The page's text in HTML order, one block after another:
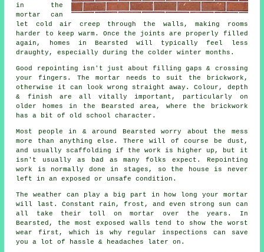
in the
mortar can
let cold air creep through the walls, making rooms
harder to keep warm. Once the joints are properly filled
again, homes in Bearsted will typically feel less
draughty, especially during the colder winter months.
Good repointing isn't just about filling gaps & crossing
your fingers. The mortar needs to suit the
brickwork ,
otherwise it can look wrong straight away. Colour, depth
& finish are all vitally important, particularly on
older homes in the Bearsted area, where the brickwork
has a bit of old school character.
Most people in & around Bearsted worry about the mess
more than anything else. There will of course be dust,
and usually scaffolding if the work is higher up, but it
isn't usually as bad as many folks expect. Repointing
work
is normally done in stages, so the house is never
left in an exposed or unsafe condition.
The weather can play a big part in how long your mortar
will last. Constant rain, frost, and even strong sun can
all take their toll on mortar over the years. In
Bearsted, the most exposed walls tend to show the worst
wear first, which is why regular inspections can save
you a lot of hassle & headaches later on.